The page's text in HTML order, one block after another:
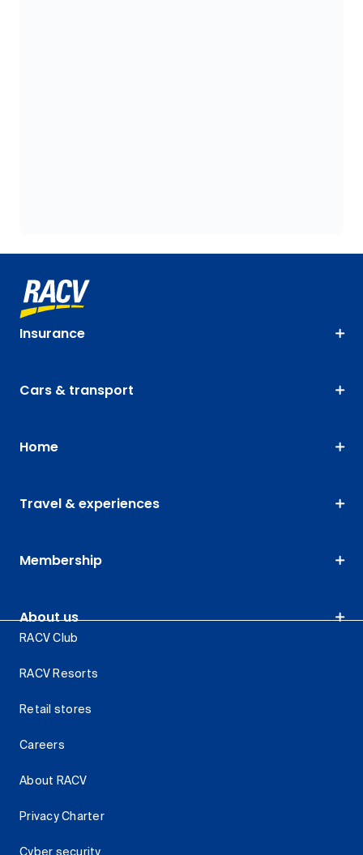
Insurance
Cars & transport
Home
Travel & experiences
Membership
About us
RACV Club
RACV Resorts
Retail stores
Careers
About RACV
Privacy Charter
Cyber security